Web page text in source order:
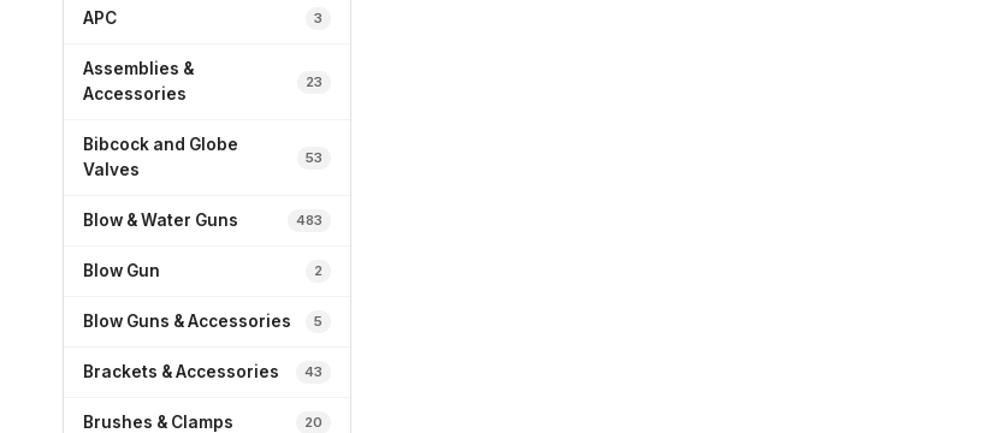
APC 3
Assemblies &
Accessories
23
Bibcock and Globe
Valves
53
Blow & Water Guns 483
Blow Gun 2
Blow Guns & Accessories 5
Brackets & Accessories 43
Brushes & Clamps 20